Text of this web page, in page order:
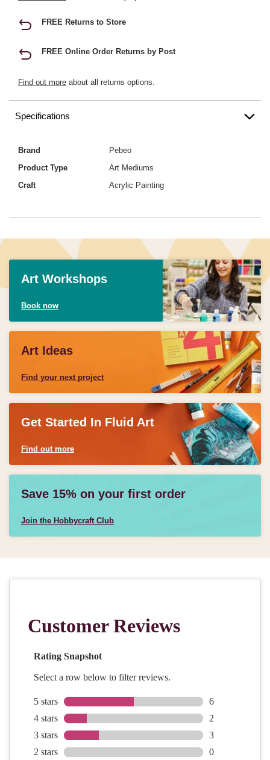
FREE Returns to Store
FREE Online Order Returns by Post
Find out more about all returns options.
Specifications
Brand
Pebeo
Product Type
Art Mediums
Craft
Acrylic Painting
Art Workshops
Book now
Art Ideas
Find your next project
Get Started In Fluid Art
Find out more
Save 15% on your first order
Join the Hobbycraft Club